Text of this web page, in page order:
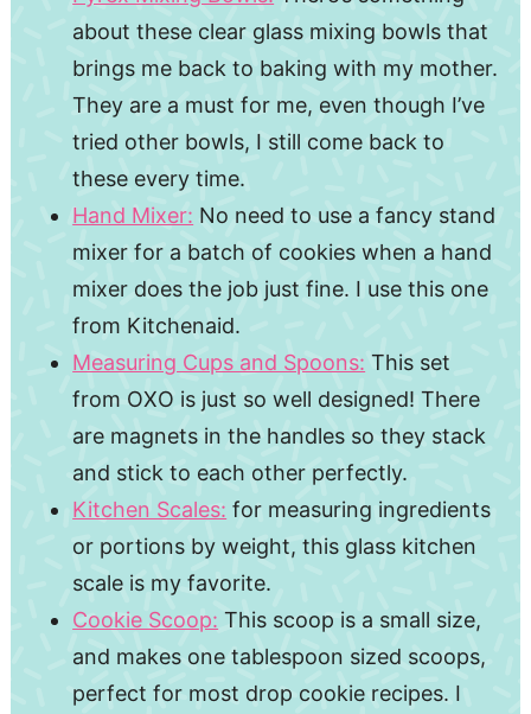
about these clear glass mixing bowls that
brings me back to baking with my mother.
They are a must for me, even though I’ve
tried other bowls, I still come back to
these every time.
Hand Mixer: No need to use a fancy stand
mixer for a batch of cookies when a hand
mixer does the job just fine. I use this one
from Kitchenaid.
Measuring Cups and Spoons: This set
from OXO is just so well designed! There
are magnets in the handles so they stack
and stick to each other perfectly.
Kitchen Scales: for measuring ingredients
or portions by weight, this glass kitchen
scale is my favorite.
Cookie Scoop: This scoop is a small size,
and makes one tablespoon sized scoops,
perfect for most drop cookie recipes. I